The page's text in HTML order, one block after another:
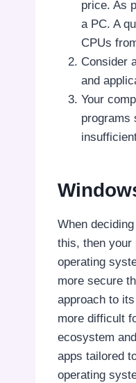
price. As
a PC. A
CPUs
Consider
and
Your
programs
When
this, then your
operating
more secure
approach to
more difficult
ecosystem
apps tailored
operating